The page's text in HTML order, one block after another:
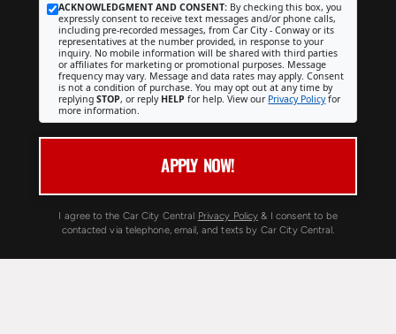
ACKNOWLEDGMENT AND CONSENT: By checking this box, you
expressly consent to receive text messages and/or phone calls,
including pre-recorded messages, from Car City - Conway or its
representatives at the number provided, in response to your
inquiry. No mobile information will be shared with third parties
or affiliates for marketing or promotional purposes. Message
frequency may vary. Message and data rates may apply. Consent
is not a condition of purchase. You may opt out at any time by
replyingSTOP, or reply HELP for help. View our Privacy Policyfor
more information.
APPLY NOW!
I agree to the Car City Central Privacy Policy& I consent to be
contacted via telephone, email, and texts by Car City Central.